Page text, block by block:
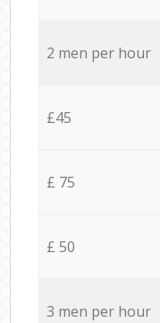
2 men per hour
£45
£ 75
£ 50
3 men per hour